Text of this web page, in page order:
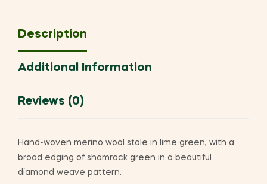
Description
Additional Information
Reviews (0)
Hand-woven merino wool stole in lime green, with a
broad edging of shamrock green in a beautiful
diamond weave pattern.